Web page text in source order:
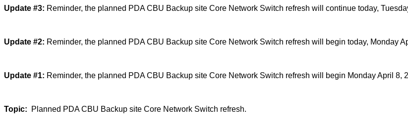
Update #3: Reminder, the planned PDA CBU Backup site Core Network Switch refresh will continue today,
Update #2: Reminder, the planned PDA CBU Backup site Core Network Switch refresh will begin today, Monday
Update #1: Reminder, the planned PDA CBU Backup site Core Network Switch refresh will begin Monday April 8,
Topic: Planned PDA CBU Backup site Core Network Switch refresh.